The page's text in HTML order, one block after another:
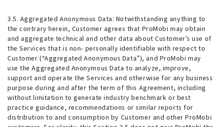
3.5. Aggregated Anonymous Data: Notwithstanding anything to
the contrary herein, Customer agrees that ProMobi may obtain
and aggregate technical and other data about Customer’s use of
the Services that is non- personally identifiable with respect to
Customer (“Aggregated Anonymous Data”), and ProMobi may
use the Aggregated Anonymous Data to analyze, improve,
support and operate the Services and otherwise for any business
purpose during and after the term of this Agreement, including
without limitation to generate industry benchmark or best
practice guidance, recommendations or similar reports for
distribution to and consumption by Customer and other ProMobi